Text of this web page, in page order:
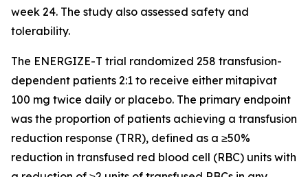
week 24. The study also assessed safety and
tolerability.
The ENERGIZE-T trial randomized 258 transfusion-
dependent patients 2:1 to receive either mitapivat
100 mg twice daily or placebo. The primary endpoint
was the proportion of patients achieving a transfusion
reduction response (TRR), defined as a ≥50%
reduction in transfused red blood cell (RBC) units with